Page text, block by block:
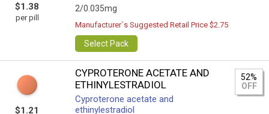
$1.38
per pill
2/0.035mg
Manufacturer`s Suggested Retail Price $2.75
Select Pack
$1.21
CYPROTERONE ACETATE AND
ETHINYLESTRADIOL
Cyproterone acetate and
ethinylestradiol
52%
OFF